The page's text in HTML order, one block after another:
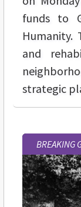
funds to
Humanity.
and
strategic
BREAKING